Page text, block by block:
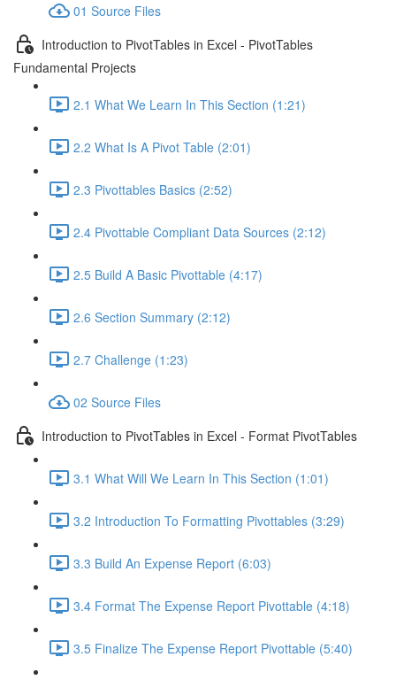
01 Source Files
Introduction to PivotTables in Excel - PivotTables
Fundamental Projects
2.1 What We Learn In This Section (1:21)
2.2 What Is A Pivot Table (2:01)
2.3 Pivottables Basics (2:52)
2.4 Pivottable Compliant Data Sources (2:12)
2.5 Build A Basic Pivottable (4:17)
2.6 Section Summary (2:12)
2.7 Challenge (1:23)
02 Source Files
Introduction to PivotTables in Excel - Format PivotTables
3.1 What Will We Learn In This Section (1:01)
3.2 Introduction To Formatting Pivottables (3:29)
3.3 Build An Expense Report (6:03)
3.4 Format The Expense Report Pivottable (4:18)
3.5 Finalize The Expense Report Pivottable (5:40)